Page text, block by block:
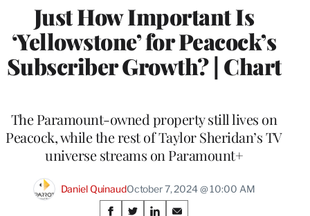
Just How Important Is
‘Yellowstone’ for Peacock’s
Subscriber Growth? | Chart
The Paramount-owned property still lives on
Peacock, while the rest of Taylor Sheridan’s TV
universe streams on Paramount+
Daniel QuinaudOctober 7, 2024 @ 10:00 AM